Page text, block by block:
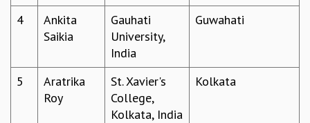
PHYSICAL SCIENCES
MATHEMATICS
APPLIED MATHEMATICS
GRADUATE COURSES
SUMMER COURSES
POSTDOCTORAL PROGRAM
4
Ankita
Saikia
Gauhati
University,
India
Guwahati
5
Aratrika
Roy
St. Xavier's
College,
Kolkata, India
Kolkata